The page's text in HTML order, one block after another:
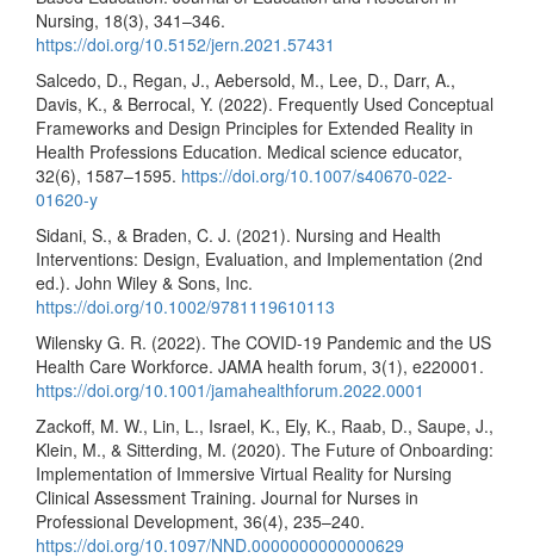
Nursing, 18(3), 341–346.
https://doi.org/10.5152/jern.2021.57431
Salcedo, D., Regan, J., Aebersold, M., Lee, D., Darr, A.,
Davis, K., & Berrocal, Y. (2022). Frequently Used Conceptual
Frameworks and Design Principles for Extended Reality in
Health Professions Education. Medical science educator,
32(6), 1587–1595. https://doi.org/10.1007/s40670-022-
01620-y
Sidani, S., & Braden, C. J. (2021). Nursing and Health
Interventions: Design, Evaluation, and Implementation (2nd
ed.). John Wiley & Sons, Inc.
https://doi.org/10.1002/9781119610113
Wilensky G. R. (2022). The COVID-19 Pandemic and the US
Health Care Workforce. JAMA health forum, 3(1), e220001.
https://doi.org/10.1001/jamahealthforum.2022.0001
Zackoff, M. W., Lin, L., Israel, K., Ely, K., Raab, D., Saupe, J.,
Klein, M., & Sitterding, M. (2020). The Future of Onboarding:
Implementation of Immersive Virtual Reality for Nursing
Clinical Assessment Training. Journal for Nurses in
Professional Development, 36(4), 235–240.
https://doi.org/10.1097/NND.0000000000000629